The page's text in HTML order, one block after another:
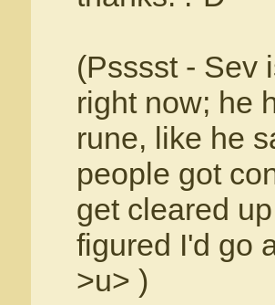
(Psssst - Sev
right now; he
rune, like he
people got
get cleared
figured I'd go
>u> )